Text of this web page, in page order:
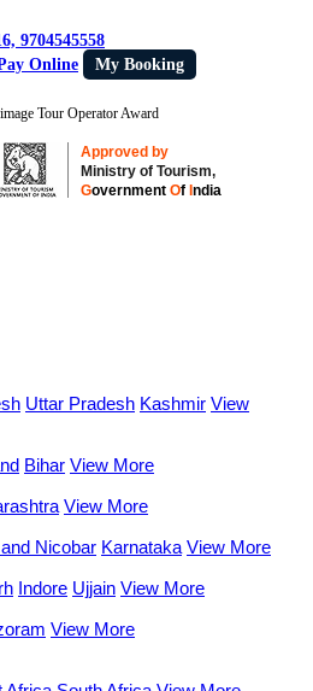
9704545558
Online My Booking
Approved by
Ministry of Tourism,
GovernmentOf India
Uttar Pradesh Kashmir View
Bihar View More
View More
Nicobar Karnataka View More
Indore Ujjain View More
View More